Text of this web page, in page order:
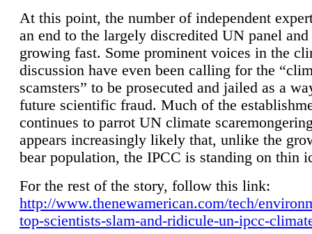
At this point, the number of independent
an end to the largely discredited UN panel
growing fast. Some prominent voices in the
discussion have even been calling for the
scamsters” to be prosecuted and jailed as a
future scientific fraud. Much of the
continues to parrot UN climate
appears increasingly likely that, unlike the
bear population, the IPCC is standing on thin
For the rest of the story, follow this link:
http://www.thenewamerican.com/tech/
top-scientists-slam-and-ridicule-un-ipcc-